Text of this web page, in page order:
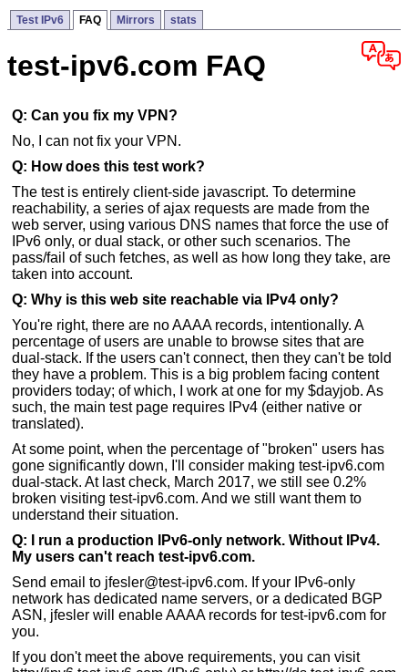
Test IPv6 FAQ Mirrors stats
test-ipv6.com FAQ
Q: Can you fix my VPN?
No, I can not fix your VPN.
Q: How does this test work?
The test is entirely client-side javascript. To determine
reachability, a series of ajax requests are made from the
web server, using various DNS names that force the use of
IPv6 only, or dual stack, or other such scenarios. The
pass/fail of such fetches, as well as how long they take, are
taken into account.
Q: Why is this web site reachable via IPv4 only?
You're right, there are no AAAA records, intentionally. A
percentage of users are unable to browse sites that are
dual-stack. If the users can't connect, then they can't be told
they have a problem. This is a big problem facing content
providers today; of which, I work at one for my $dayjob. As
such, the main test page requires IPv4 (either native or
translated).
At some point, when the percentage of "broken" users has
gone significantly down, I'll consider making test-ipv6.com
dual-stack. At last check, March 2017, we still see 0.2%
broken visiting test-ipv6.com. And we still want them to
understand their situation.
Q: I run a production IPv6-only network. Without IPv4.
My users can't reach test-ipv6.com.
Send email to jfesler@test-ipv6.com. If your IPv6-only
network has dedicated name servers, or a dedicated BGP
ASN, jfesler will enable AAAA records for test-ipv6.com for
you.
If you don't meet the above requirements, you can visit